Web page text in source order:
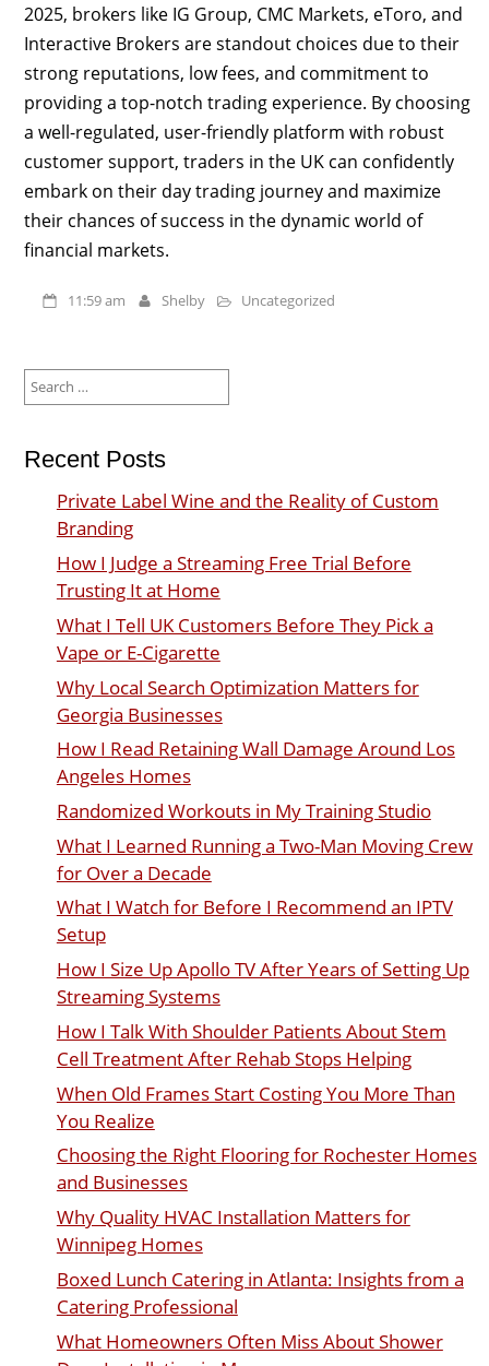
2025, brokers like IG Group, CMC Markets, eToro, and
Interactive Brokers are standout choices due to their
strong reputations, low fees, and commitment to
providing a top-notch trading experience. By choosing
a well-regulated, user-friendly platform with robust
customer support, traders in the UK can confidently
embark on their day trading journey and maximize
their chances of success in the dynamic world of
financial markets.
11:59 am Shelby Uncategorized
for:
Recent Posts
Private Label Wine and the Reality of Custom
Branding
How I Judge a Streaming Free Trial Before
Trusting It at Home
What I Tell UK Customers Before They Pick a
Vape or E-Cigarette
Why Local Search Optimization Matters for
Georgia Businesses
How I Read Retaining Wall Damage Around Los
Angeles Homes
Randomized Workouts in My Training Studio
What I Learned Running a Two-Man Moving Crew
for Over a Decade
What I Watch for Before I Recommend an IPTV
Setup
How I Size Up Apollo TV After Years of Setting Up
Streaming Systems
How I Talk With Shoulder Patients About Stem
Cell Treatment After Rehab Stops Helping
When Old Frames Start Costing You More Than
You Realize
Choosing the Right Flooring for Rochester Homes
and Businesses
Why Quality HVAC Installation Matters for
Winnipeg Homes
Boxed Lunch Catering in Atlanta: Insights from a
Catering Professional
What Homeowners Often Miss About Shower